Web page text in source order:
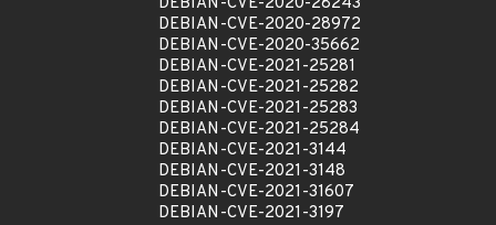
DEBIAN-CVE-2020-28972
DEBIAN-CVE-2020-35662
DEBIAN-CVE-2021-25281
DEBIAN-CVE-2021-25282
DEBIAN-CVE-2021-25283
DEBIAN-CVE-2021-25284
DEBIAN-CVE-2021-3144
DEBIAN-CVE-2021-3148
DEBIAN-CVE-2021-31607
DEBIAN-CVE-2021-3197